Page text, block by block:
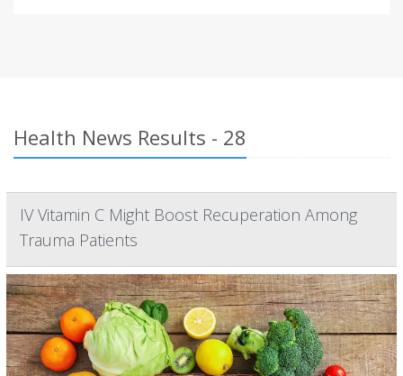
Health News Results - 28
IV Vitamin C Might Boost Recuperation Among
Trauma Patients